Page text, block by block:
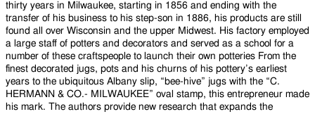
thirty years in Milwaukee, starting in 1856 and ending with the
transfer of his business to his step-son in 1886, his products are still
found all over Wisconsin and the upper Midwest. His factory employed
a large staff of potters and decorators and served as a school for a
number of these craftspeople to launch their own potteries From the
finest decorated jugs, pots and his churns of his pottery’s earliest
years to the ubiquitous Albany slip, “bee-hive” jugs with the “C.
HERMANN & CO.- MILWAUKEE” oval stamp, this entrepreneur made
his mark. The authors provide new research that expands the